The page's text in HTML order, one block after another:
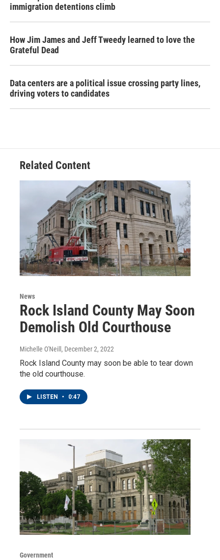
immigration detentions climb
How Jim James and Jeff Tweedy learned to love the
Grateful Dead
Data centers are a political issue crossing party lines,
driving voters to candidates
Related Content
News
Rock Island County May Soon
Demolish Old Courthouse
Michelle O'Neill , December 2, 2022
Rock Island County may soon be able to tear down
the old courthouse.
LISTEN • 0:47
Government